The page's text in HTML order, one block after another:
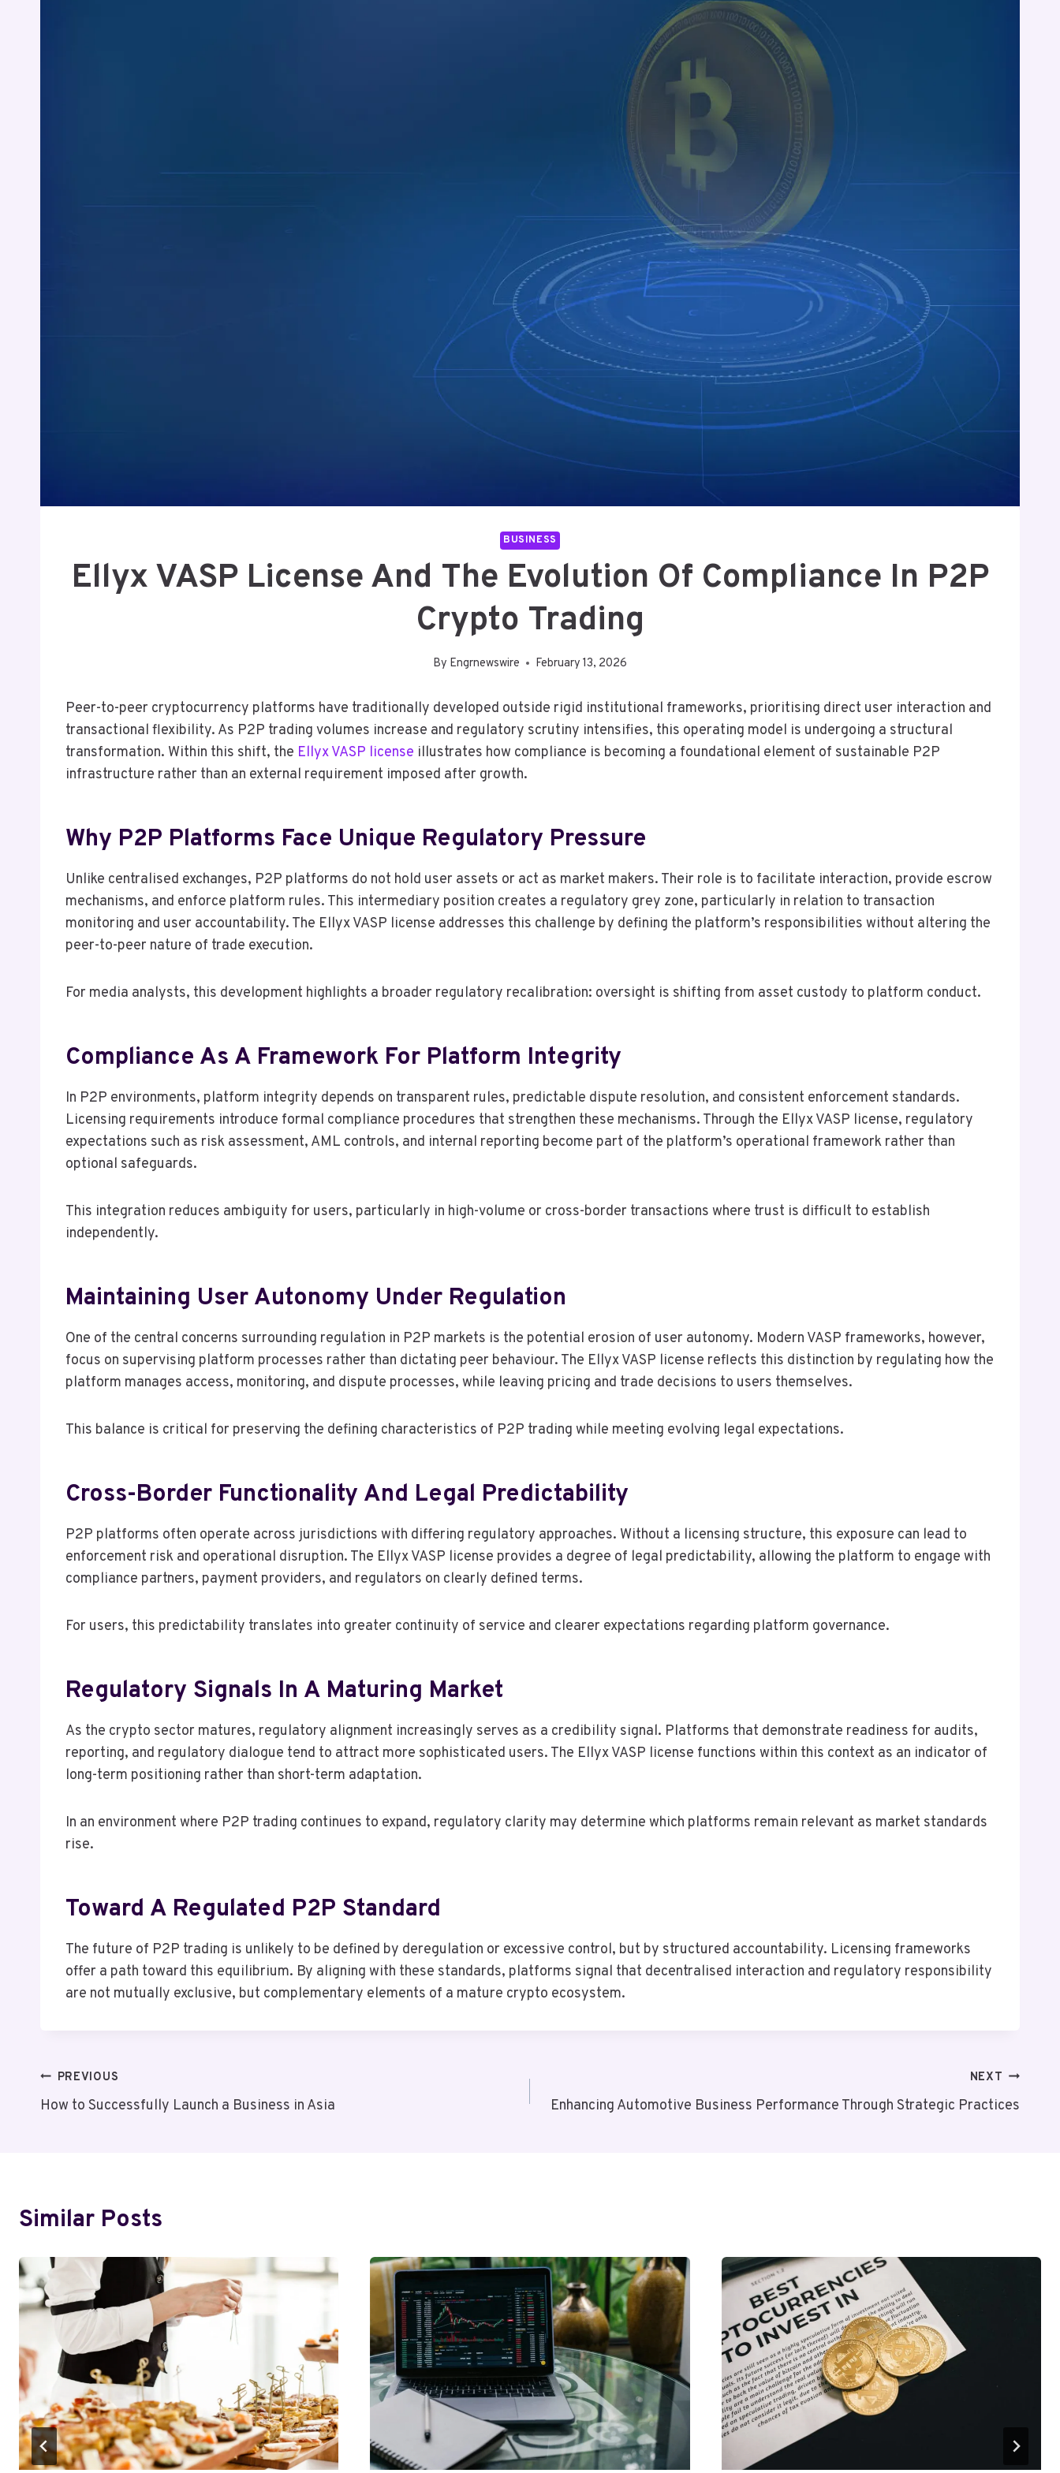
BUSINESS
Ellyx VASP License And The Evolution Of Compliance In P2P
Crypto Trading
By Engrnewswire February 13, 2026
Peer-to-peer cryptocurrency platforms have traditionally developed outside rigid institutional frameworks, prioritising direct user interaction and
transactional flexibility. As P2P trading volumes increase and regulatory scrutiny intensifies, this operating model is undergoing a structural
transformation. Within this shift, the Ellyx VASP license illustrates how compliance is becoming a foundational element of sustainable P2P
infrastructure rather than an external requirement imposed after growth.
Why P2P Platforms Face Unique Regulatory Pressure
Unlike centralised exchanges, P2P platforms do not hold user assets or act as market makers. Their role is to facilitate interaction, provide escrow
mechanisms, and enforce platform rules. This intermediary position creates a regulatory grey zone, particularly in relation to transaction
monitoring and user accountability. The Ellyx VASP license addresses this challenge by defining the platform’s responsibilities without altering the
peer-to-peer nature of trade execution.
For media analysts, this development highlights a broader regulatory recalibration: oversight is shifting from asset custody to platform conduct.
Compliance As A Framework For Platform Integrity
In P2P environments, platform integrity depends on transparent rules, predictable dispute resolution, and consistent enforcement standards.
Licensing requirements introduce formal compliance procedures that strengthen these mechanisms. Through the Ellyx VASP license, regulatory
expectations such as risk assessment, AML controls, and internal reporting become part of the platform’s operational framework rather than
optional safeguards.
This integration reduces ambiguity for users, particularly in high-volume or cross-border transactions where trust is difficult to establish
independently.
Maintaining User Autonomy Under Regulation
One of the central concerns surrounding regulation in P2P markets is the potential erosion of user autonomy. Modern VASP frameworks, however,
focus on supervising platform processes rather than dictating peer behaviour. The Ellyx VASP license reflects this distinction by regulating how the
platform manages access, monitoring, and dispute processes, while leaving pricing and trade decisions to users themselves.
This balance is critical for preserving the defining characteristics of P2P trading while meeting evolving legal expectations.
Cross-Border Functionality And Legal Predictability
P2P platforms often operate across jurisdictions with differing regulatory approaches. Without a licensing structure, this exposure can lead to
enforcement risk and operational disruption. The Ellyx VASP license provides a degree of legal predictability, allowing the platform to engage with
compliance partners, payment providers, and regulators on clearly defined terms.
For users, this predictability translates into greater continuity of service and clearer expectations regarding platform governance.
Regulatory Signals In A Maturing Market
As the crypto sector matures, regulatory alignment increasingly serves as a credibility signal. Platforms that demonstrate readiness for audits,
reporting, and regulatory dialogue tend to attract more sophisticated users. The Ellyx VASP license functions within this context as an indicator of
long-term positioning rather than short-term adaptation.
In an environment where P2P trading continues to expand, regulatory clarity may determine which platforms remain relevant as market standards
rise.
Toward A Regulated P2P Standard
The future of P2P trading is unlikely to be defined by deregulation or excessive control, but by structured accountability. Licensing frameworks
offer a path toward this equilibrium. By aligning with these standards, platforms signal that decentralised interaction and regulatory responsibility
are not mutually exclusive, but complementary elements of a mature crypto ecosystem.
Post
Navigation
PREVIOUS
How to Successfully Launch a Business in Asia
NEXT
Enhancing Automotive Business Performance Through Strategic Practices
Similar Posts